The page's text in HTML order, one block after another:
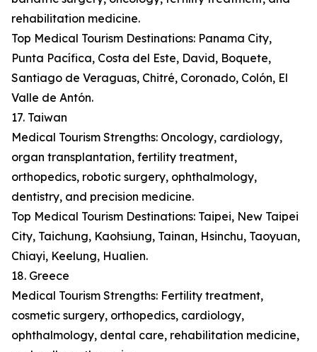
rehabilitation medicine.
Top Medical Tourism Destinations: Panama City,
Punta Pacífica, Costa del Este, David, Boquete,
Santiago de Veraguas, Chitré, Coronado, Colón, El
Valle de Antón.
17. Taiwan
Medical Tourism Strengths: Oncology, cardiology,
organ transplantation, fertility treatment,
orthopedics, robotic surgery, ophthalmology,
dentistry, and precision medicine.
Top Medical Tourism Destinations: Taipei, New Taipei
City, Taichung, Kaohsiung, Tainan, Hsinchu, Taoyuan,
Chiayi, Keelung, Hualien.
18. Greece
Medical Tourism Strengths: Fertility treatment,
cosmetic surgery, orthopedics, cardiology,
ophthalmology, dental care, rehabilitation medicine,